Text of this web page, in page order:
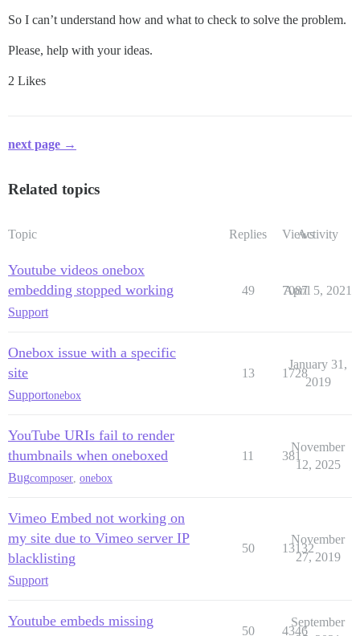
So I can’t understand how and what to check to solve the problem.
Please, help with your ideas.
2 Likes
next page →
Related topics
Topic Replies ViewsActivity
Youtube videos onebox
embedding stopped working
Support
49 7087
April 5, 2021
Onebox issue with a specific
site
Supportonebox
13 1728
January 31,
2019
YouTube URIs fail to render
thumbnails when oneboxed
Bugcomposer onebox
11 381
November
12, 2025
Vimeo Embed not working on
my site due to Vimeo server IP
blacklisting
Support
50 13132
November
27, 2019
Youtube embeds missing
50 4346
September